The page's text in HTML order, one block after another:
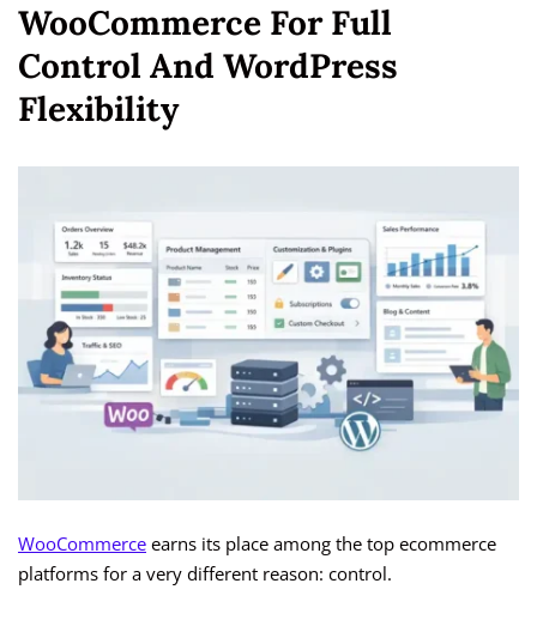
WooCommerce For Full
Control And WordPress
Flexibility
WooCommerce earns its place among the top ecommerce
platforms for a very different reason: control.